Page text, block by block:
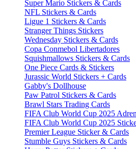
Super Mario Stickers & Cards
NFL Stickers & Cards
Ligue 1 Stickers & Cards
Stranger Things Stickers
Wednesday Stickers & Cards
Copa Conmebol Libertadores
Squishmallows Stickers & Cards
One Piece Cards & Stickers
Jurassic World Stickers + Cards
Gabby's Dollhouse
Paw Patrol Stickers & Cards
Brawl Stars Trading Cards
FIFA Club World Cup 2025
FIFA Club World Cup 2025
Premier League Sticker & Cards
Stumble Guys Stickers & Cards